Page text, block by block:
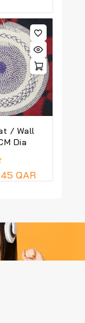
/ Wall
Dia
QAR